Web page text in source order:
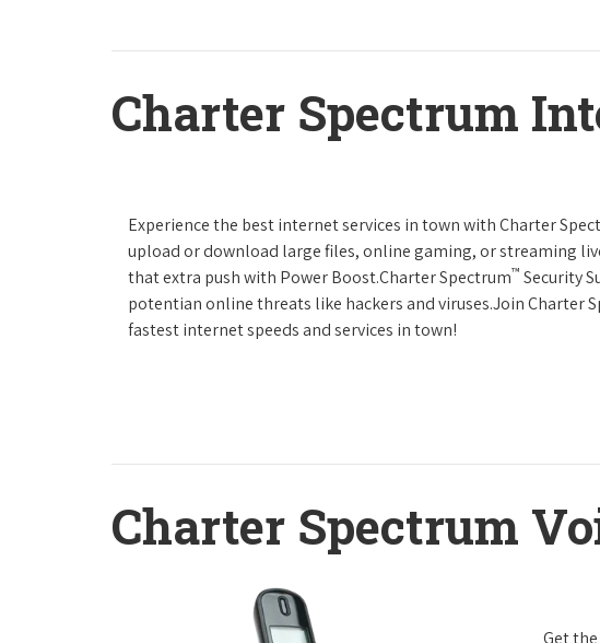
Charter Spectrum
Experience the best internet services in town with Charter
upload or download large files, online gaming, or streaming
that extra push with Power Boost.Charter Spectrum™ Security
potentian online threats like hackers and viruses.Join Charter
fastest internet speeds and services in town!
Charter Spectrum
Get